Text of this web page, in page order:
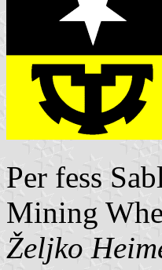
Per fess
Mining
Željko